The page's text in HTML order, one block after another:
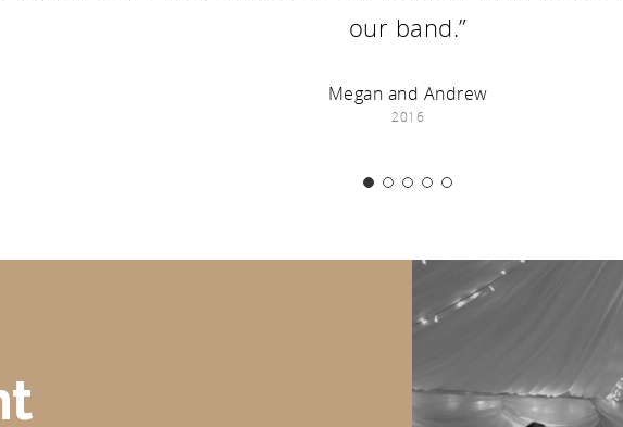
our band.”
Megan and Andrew
2016